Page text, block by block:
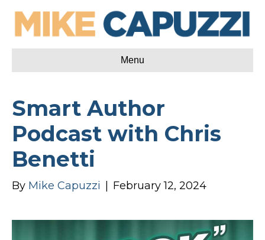
Menu
Smart Author
Podcast with Chris
Benetti
By Mike Capuzzi February 12, 2024